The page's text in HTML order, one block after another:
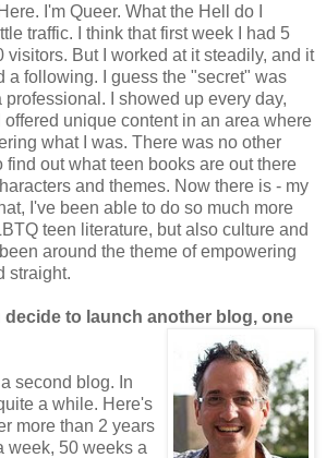
I'm Queer. What the Hell do I
traffic. I think that first week I had 5
visitors. But I worked at it steadily, and it
a following. I guess the "secret" was
professional. I showed up every day,
unique content in an area where
what I was. There was no other
find out what teen books are out there
and themes. Now there is - my
I've been able to do so much more
teen literature, but also culture and
around the theme of empowering
straight.
decide to launch another blog, one
a second blog. In
a while. Here's
more than 2 years
week, 50 weeks a